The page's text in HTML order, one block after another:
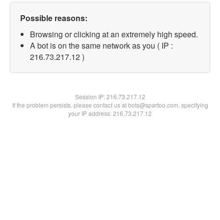
Possible reasons:
Browsing or clicking at an extremely high speed.
A bot is on the same network as you ( IP :
216.73.217.12 )
Session IP:216.73.217.12
If the problem persists, please contact us at bots@spartoo.com, specifying
your IP address: 216.73.217.12